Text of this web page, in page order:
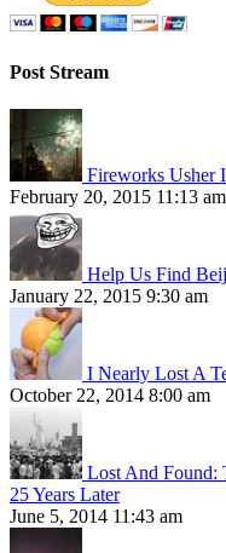
Post Stream
Fireworks Usher
February 20, 2015 11:13 am
Help Us Find
January 22, 2015 9:30 am
I Nearly Lost A
October 22, 2014 8:00 am
Lost And Found:
25 Years Later
June 5, 2014 11:43 am